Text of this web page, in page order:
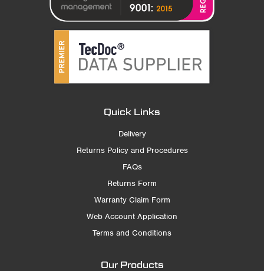
Quick Links
Delivery
Returns Policy and Procedures
FAQs
Returns Form
Warranty Claim Form
Web Account Application
Terms and Conditions
Our Products